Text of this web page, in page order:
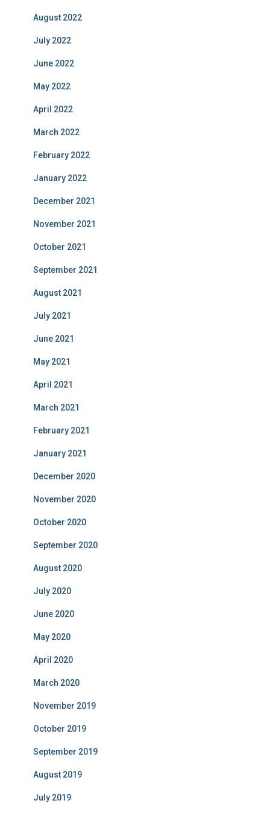
August 2022
July 2022
June 2022
May 2022
April 2022
March 2022
February 2022
January 2022
December 2021
November 2021
October 2021
September 2021
August 2021
July 2021
June 2021
May 2021
April 2021
March 2021
February 2021
January 2021
December 2020
November 2020
October 2020
September 2020
August 2020
July 2020
June 2020
May 2020
April 2020
March 2020
November 2019
October 2019
September 2019
August 2019
July 2019